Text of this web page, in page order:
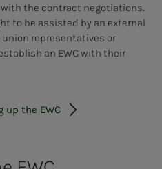
the contract negotiations.
to be assisted by an external
union representatives or
an EWC with their
the EWC